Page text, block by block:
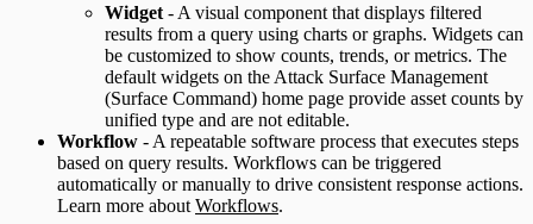
Widget - A visual component that displays filtered
results from a query using charts or graphs. Widgets can
be customized to show counts, trends, or metrics. The
default widgets on the Attack Surface Management
(Surface Command) home page provide asset counts by
unified type and are not editable.
Workflow - A repeatable software process that executes steps
based on query results. Workflows can be triggered
automatically or manually to drive consistent response actions.
Learn more about Workflows.